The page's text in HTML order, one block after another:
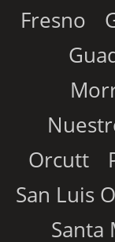
Fresno
Orcutt
San Luis
Santa